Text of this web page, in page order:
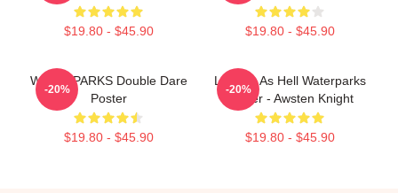
$19.80 - $45.90 $19.80 - $45.90
WATERPARKS Double Dare
Poster
$19.80 - $45.90
-20%
Lowkey As Hell Waterparks
Poster - Awsten Knight
$19.80 - $45.90
-20%